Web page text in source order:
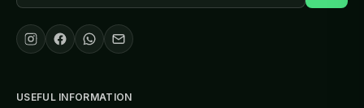
USEFUL INFORMATION